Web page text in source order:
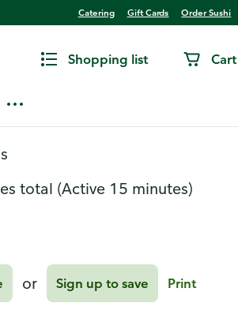
Catering Gift Cards Order Sushi
Shopping list Cart
Chicken
total (Active 15 minutes)
or Sign up to save Print